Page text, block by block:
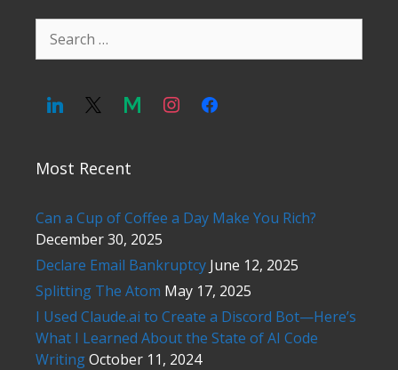
for:
Most Recent
Can a Cup of Coffee a Day Make You Rich?
December 30, 2025
Declare Email Bankruptcy June 12, 2025
Splitting The Atom May 17, 2025
I Used Claude.ai to Create a Discord Bot—Here’s
What I Learned About the State of AI Code
WritingOctober 11, 2024